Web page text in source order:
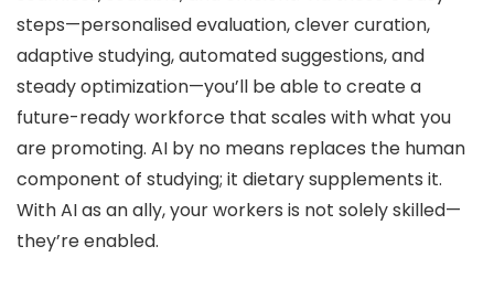
steps—personalised evaluation, clever curation,
adaptive studying, automated suggestions, and
steady optimization—you’ll be able to create a
future-ready workforce that scales with what you
are promoting. AI by no means replaces the human
component of studying; it dietary supplements it.
With AI as an ally, your workers is not solely skilled—
they’re enabled.